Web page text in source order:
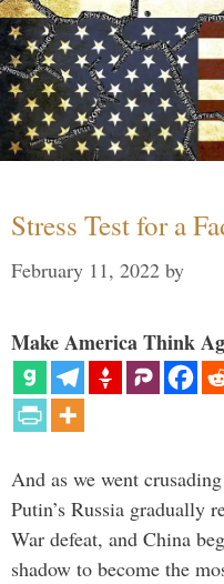
Stress Test for a
February 11, 2022 by
Make America Think
And as we went
Putin’s Russia gradually
War defeat, and China
shadow to become the